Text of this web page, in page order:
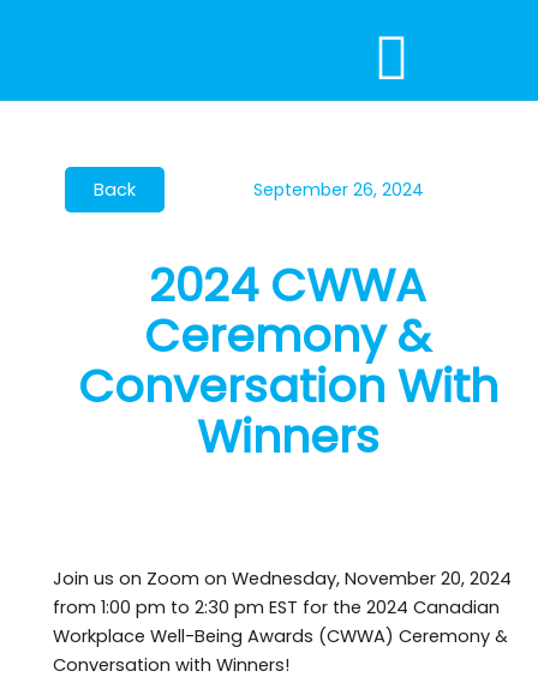
September 26, 2024
2024 CWWA
Ceremony &
Conversation With
Winners
Join us on Zoom on Wednesday, November 20, 2024
from 1:00 pm to 2:30 pm EST for the 2024 Canadian
Workplace Well-Being Awards (CWWA) Ceremony &
Conversation with Winners!